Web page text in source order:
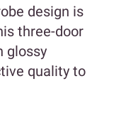
design is
three-door
glossy
quality to